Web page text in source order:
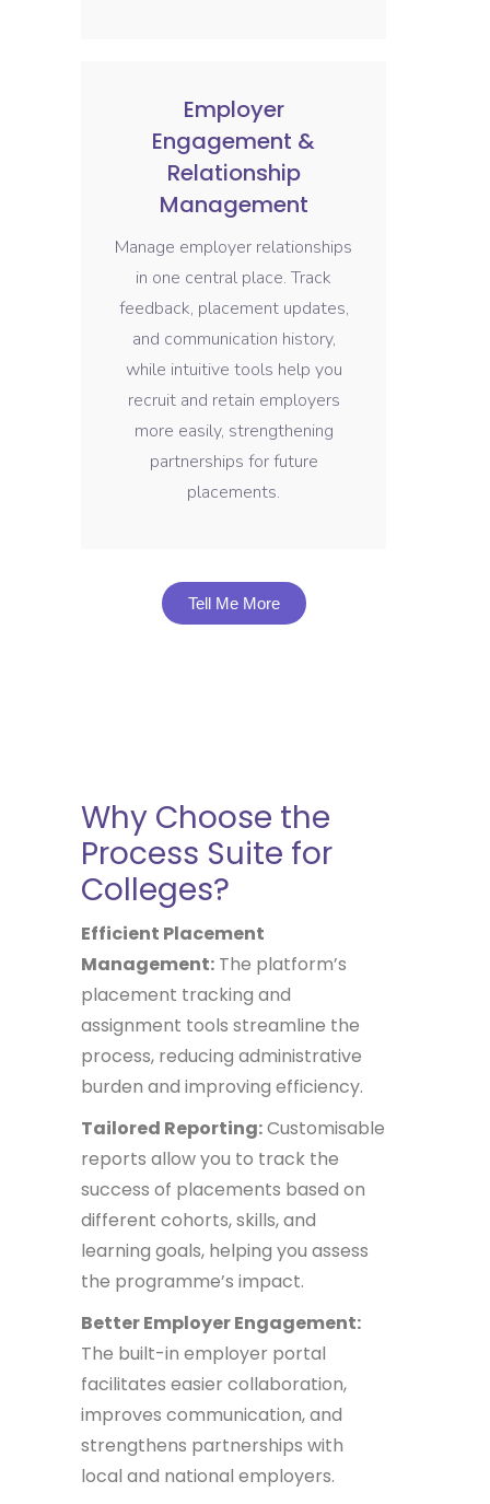
Employer
Engagement &
Relationship
Management
Manage employer relationships
in one central place. Track
feedback, placement updates,
and communication history,
while intuitive tools help you
recruit and retain employers
more easily, strengthening
partnerships for future
placements.
Tell Me More
Why Choose the
Process Suite for
Colleges?
Efficient Placement
Management: The platform’s
placement tracking and
assignment tools streamline the
process, reducing administrative
burden and improving efficiency.
Tailored Reporting:Customisable
reports allow you to track the
success of placements based on
different cohorts, skills, and
learning goals, helping you assess
the programme’s impact.
Better Employer Engagement:
The built-in employer portal
facilitates easier collaboration,
improves communication, and
strengthens partnerships with
local and national employers.